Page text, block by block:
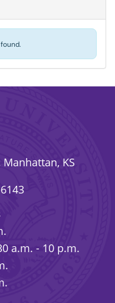
KS
a.m. - 10 p.m.